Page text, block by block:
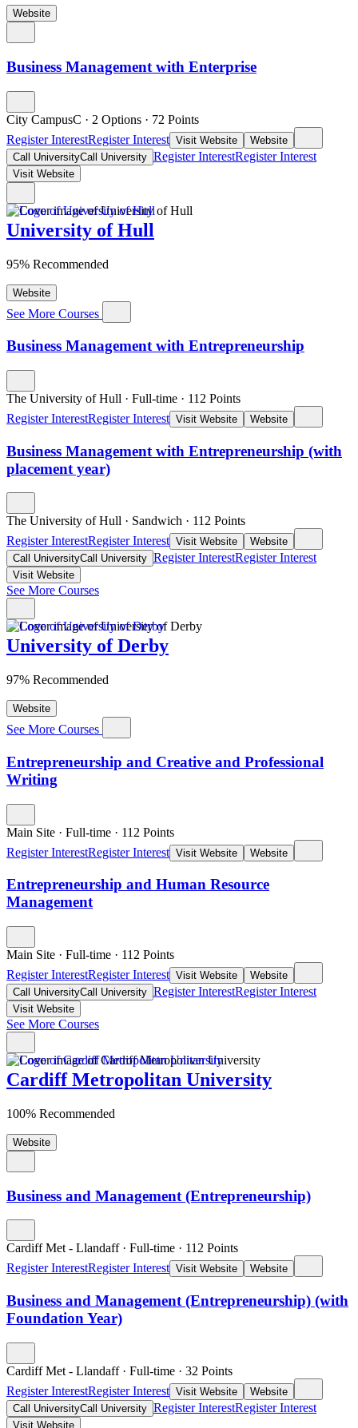
Website
Business Management with Enterprise
City CampusC · 2 Options · 72 Points
Register InterestRegister Interest Visit Website
Website
Call UniversityCall University Register InterestRegister Interest
Visit Website
University of Hull
95% Recommended
Website
See More Courses
Business Management with Entrepreneurship
The University of Hull · Full-time · 112 Points
Register InterestRegister Interest Visit Website Website
Business Management with Entrepreneurship (with
placement year)
The University of Hull · Sandwich · 112 Points
Register InterestRegister Interest Visit Website
Website
Call UniversityCall University Register InterestRegister Interest
Visit Website
See More Courses
University of Derby
97% Recommended
Website
See More Courses
Entrepreneurship and Creative and Professional
Writing
Main Site · Full-time · 112 Points
Register InterestRegister Interest Visit Website Website
Entrepreneurship and Human Resource
Management
Main Site · Full-time · 112 Points
Register InterestRegister Interest Visit Website
Website
Call UniversityCall University Register InterestRegister Interest
Visit Website
See More Courses
Cardiff Metropolitan University
100% Recommended
Website
Business and Management (Entrepreneurship)
Cardiff Met - Llandaff · Full-time · 112 Points
Register InterestRegister Interest Visit Website Website
Business and Management (Entrepreneurship) (with
Foundation Year)
Cardiff Met - Llandaff · Full-time · 32 Points
Register InterestRegister Interest Visit Website
Website
Call UniversityCall University Register InterestRegister Interest
Visit Website